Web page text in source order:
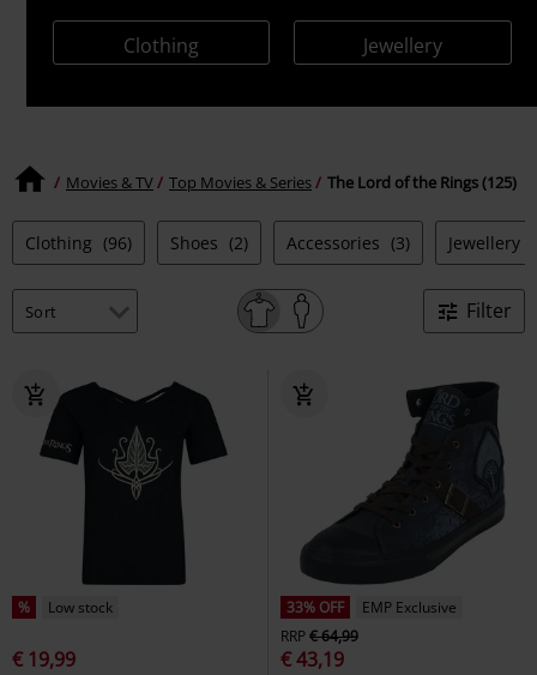
Clothing Jewellery
Movies & TV Top Movies & Series The Lord of the Rings (125)
Clothing (96) Shoes (2) Accessories (3) Jewellery
Filter
% Low stock
€ 19,99
33% OFF
EMP Exclusive
RRP€ 64,99
€ 43,19